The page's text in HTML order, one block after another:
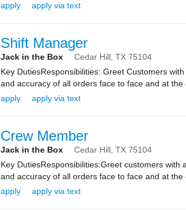
apply
apply via text
Shift Manager
Jack in the Box Cedar Hill, TX 75104
Key DutiesResponsibilities: Greet Customers
and accuracy of all orders face to face and at the
apply
apply via text
Crew Member
Jack in the Box Cedar Hill, TX 75104
Key DutiesResponsibilities:Greet customers
and accuracy of all orders face to face and at the
apply
apply via text